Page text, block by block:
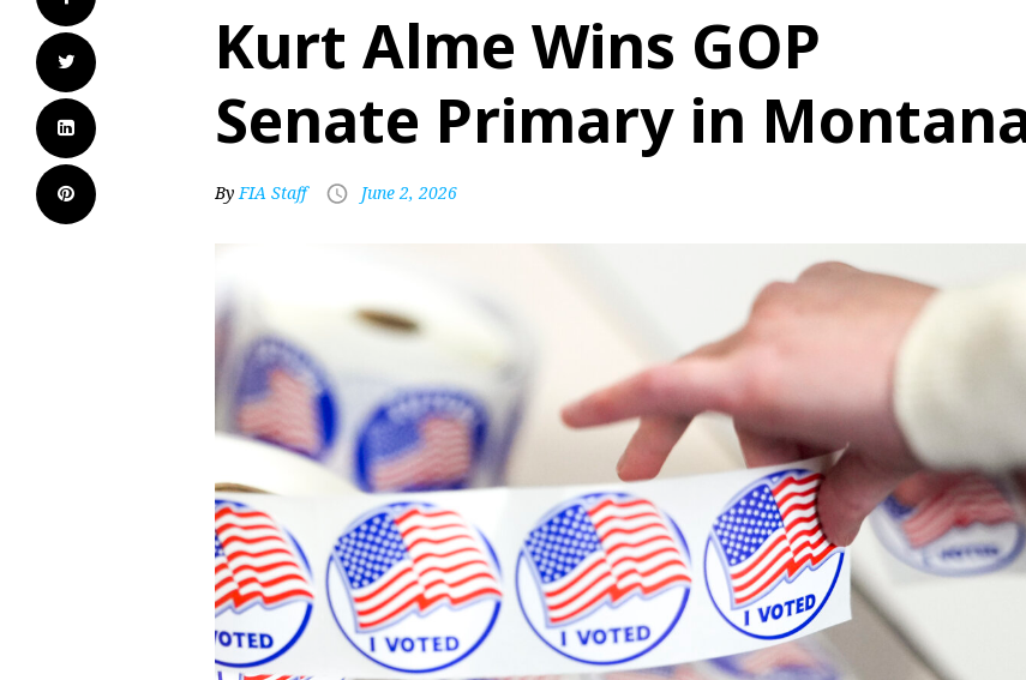
Kurt Alme Wins GOP
Senate Primary in
ByFIA Staff June 2, 2026